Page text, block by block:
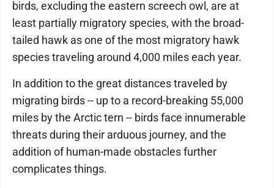
birds, excluding the eastern screech owl, are at
least partially migratory species, with the broad-
tailed hawk as one of the most migratory hawk
species traveling around 4,000 miles each year.
In addition to the great distances traveled by
migrating birds -- up to a record-breaking 55,000
miles by the Arctic tern -- birds face innumerable
threats during their arduous journey, and the
addition of human-made obstacles further
complicates things.